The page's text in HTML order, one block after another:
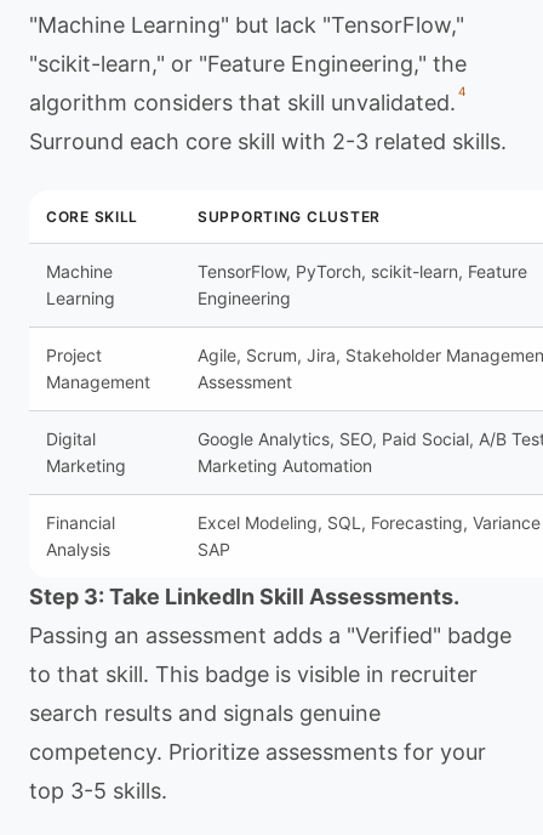
"Machine Learning" but lack "TensorFlow,"
"scikit-learn," or "Feature Engineering," the
algorithm considers that skill unvalidated. 4
Surround each core skill with 2-3 related skills.
CORE SKILL SUPPORTING CLUSTER
Machine
Learning
TensorFlow, PyTorch, scikit-learn, Feature
Engineering
Project
Management
Agile, Scrum, Jira, Stakeholder
Assessment
Digital
Marketing
Google Analytics, SEO, Paid Social, A/B
Marketing Automation
Financial
Analysis
Excel Modeling, SQL, Forecasting,
SAP
Step 3: Take LinkedIn Skill Assessments.
Passing an assessment adds a "Verified" badge
to that skill. This badge is visible in recruiter
search results and signals genuine
competency. Prioritize assessments for your
top 3-5 skills.